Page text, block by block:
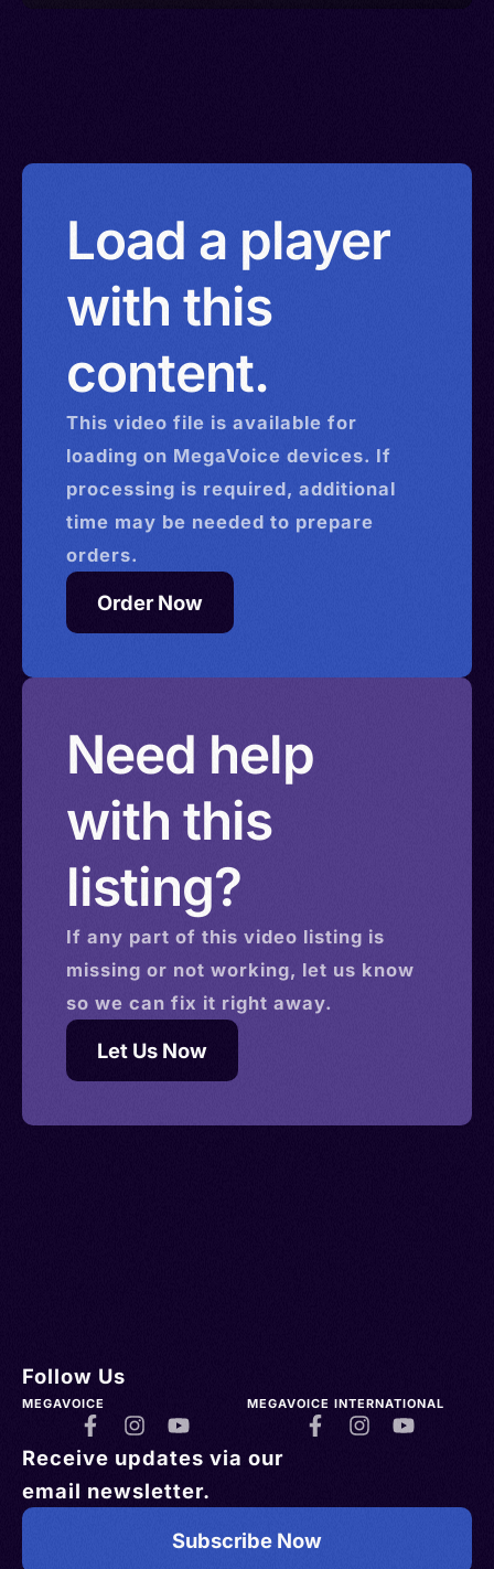
Load a player
with this
content.
This video file is available for
loading on MegaVoice devices. If
processing is required, additional
time may be needed to prepare
orders.
Order Now
Need help
with this
listing?
If any part of this video listing is
missing or not working, let us know
so we can fix it right away.
Let Us Now
Follow Us
MEGAVOICE MEGAVOICE INTERNATIONAL
Receive updates via our
email newsletter.
Subscribe Now